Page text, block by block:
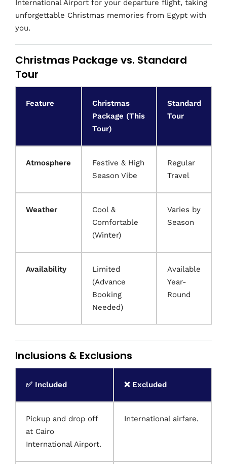
International Airport for your departure flight, taking
unforgettable Christmas memories from Egypt with
you.
Christmas Package vs. Standard
Tour
Feature
Christmas
Package (This
Tour)
Standard
Tour
Atmosphere
Festive & High
Season Vibe
Regular
Travel
Weather
Cool &
Comfortable
(Winter)
Varies by
Season
Availability
Limited
(Advance
Booking
Needed)
Available
Year-
Round
Inclusions & Exclusions
✅ Included ❌ Excluded
Pickup and drop off
at Cairo
International Airport.
International airfare.